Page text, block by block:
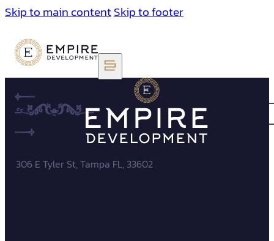
Skip to main contentSkip to footer
306 E Tyler St, Tampa FL, 33602